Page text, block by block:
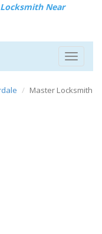
Locksmith Near
Toggle
Master Locksmith